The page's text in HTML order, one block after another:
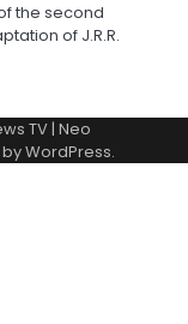
the second
of J.R.R.
TV| Neo
WordPress.